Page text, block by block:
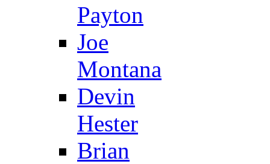
Payton
Joe
Montana
Devin
Hester
Brian